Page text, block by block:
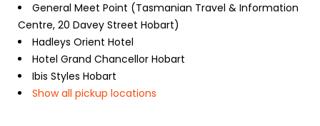
General Meet Point (Tasmanian Travel & Information
Centre, 20 Davey Street Hobart)
Hadleys Orient Hotel
Hotel Grand Chancellor Hobart
Ibis Styles Hobart
Show all pickup locations